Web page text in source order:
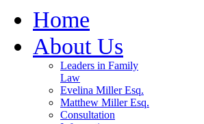
Home
About Us
Leaders in Family
Law
Evelina Miller Esq.
Matthew Miller Esq.
Consultation